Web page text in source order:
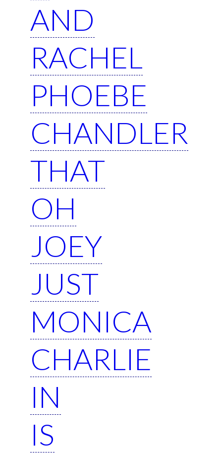
AND
RACHEL
PHOEBE
CHANDLER
THAT
OH
JOEY
JUST
MONICA
CHARLIE
IN
IS